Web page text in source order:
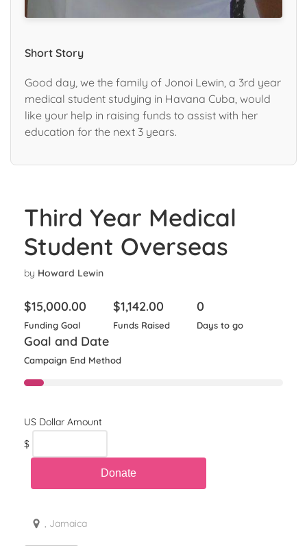
Short Story
Good day, we the family of Jonoi Lewin, a 3rd year
medical student studying in Havana Cuba, would
like your help in raising funds to assist with her
education for the next 3 years.
Third Year Medical
Student Overseas
by Howard Lewin
$15,000.00
Funding Goal
$1,142.00
Funds Raised
0
Days to go
Goal and Date
Campaign End Method
$
, Jamaica